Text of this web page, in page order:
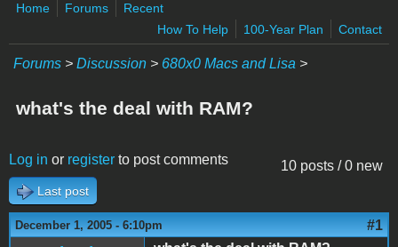
Home Forums
Recent
How To Help
100-Year Plan Contact
Forums > Discussion > 680x0 Macs and Lisa >
what's the deal with RAM?
10 posts / 0 new
Log in or register to post comments
Last post
December 1, 2005 - 6:10pm #1